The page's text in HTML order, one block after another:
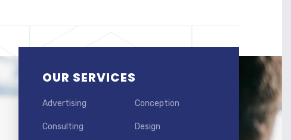
OUR SERVICES
Advertising Conception
Consulting Design